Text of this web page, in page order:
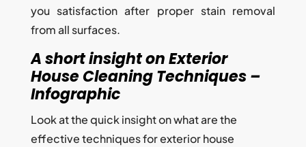
you satisfaction after proper stain removal
from all surfaces.
A short insight on Exterior
House Cleaning Techniques –
Infographic
Look at the quick insight on what are the
effective techniques for exterior house